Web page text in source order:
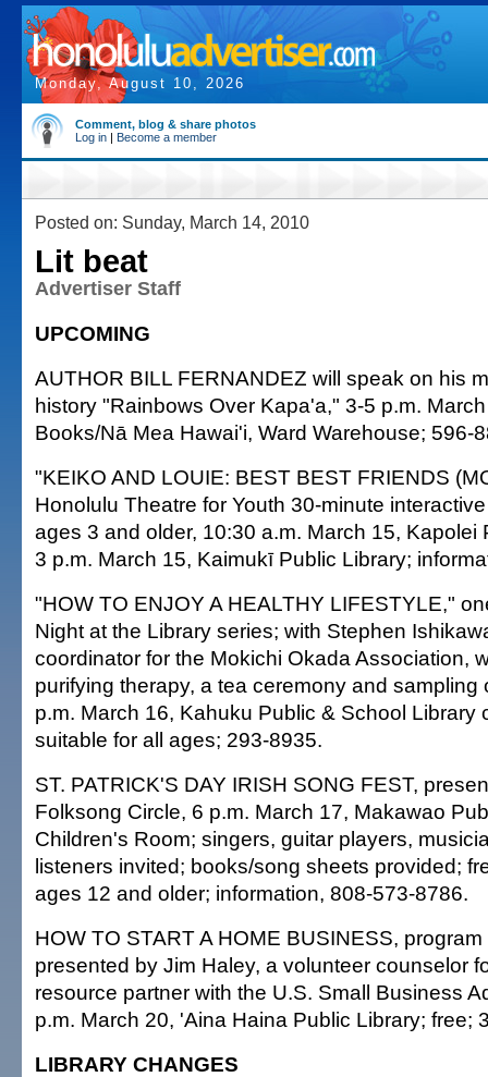
Monday, August 10, 2026
Comment, blog & share photos
Log in | Become a member
Posted on: Sunday, March 14, 2010
Lit beat
Advertiser Staff
UPCOMING
AUTHOR BILL FERNANDEZ will speak on his
history "Rainbows Over Kapa'a," 3-5 p.m.
Books/Nā Mea Hawai'i, Ward Warehouse; 596-
"KEIKO AND LOUIE: BEST BEST FRIENDS
Honolulu Theatre for Youth 30-minute
ages 3 and older, 10:30 a.m. March 15, Kapolei
3 p.m. March 15, Kaimukī Public Library;
"HOW TO ENJOY A HEALTHY LIFESTYLE,"
Night at the Library series; with Stephen
coordinator for the Mokichi Okada Association,
purifying therapy, a tea ceremony and sampling
p.m. March 16, Kahuku Public & School Library
suitable for all ages; 293-8935.
ST. PATRICK'S DAY IRISH SONG FEST,
Folksong Circle, 6 p.m. March 17, Makawao
Children's Room; singers, guitar players,
listeners invited; books/song sheets provided;
ages 12 and older; information, 808-573-8786.
HOW TO START A HOME BUSINESS,
presented by Jim Haley, a volunteer counselor
resource partner with the U.S. Small Business
p.m. March 20, 'Aina Haina Public Library; free;
LIBRARY CHANGES